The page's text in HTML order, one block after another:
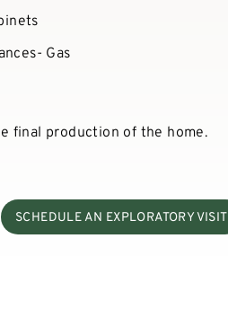
Gas
final production of the home.
SCHEDULE AN EXPLORATORY VISIT